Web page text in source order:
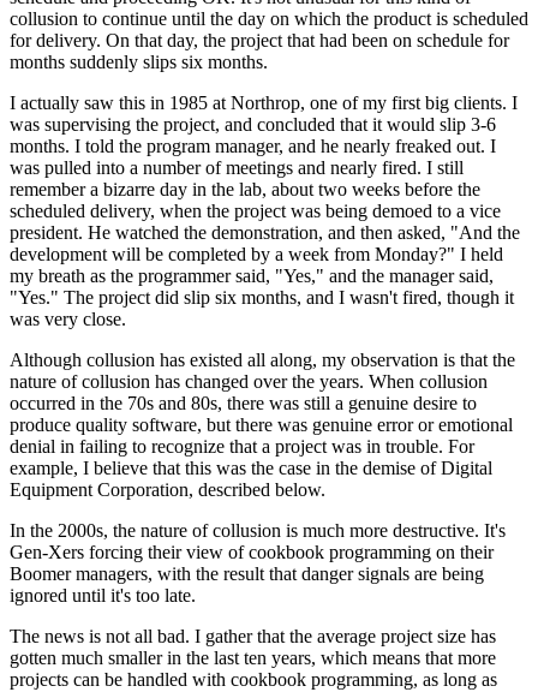
collusion to continue until the day on which the product is scheduled
for delivery. On that day, the project that had been on schedule for
months suddenly slips six months.
I actually saw this in 1985 at Northrop, one of my first big clients. I
was supervising the project, and concluded that it would slip 3-6
months. I told the program manager, and he nearly freaked out. I
was pulled into a number of meetings and nearly fired. I still
remember a bizarre day in the lab, about two weeks before the
scheduled delivery, when the project was being demoed to a vice
president. He watched the demonstration, and then asked, "And the
development will be completed by a week from Monday?" I held
my breath as the programmer said, "Yes," and the manager said,
"Yes." The project did slip six months, and I wasn't fired, though it
was very close.
Although collusion has existed all along, my observation is that the
nature of collusion has changed over the years. When collusion
occurred in the 70s and 80s, there was still a genuine desire to
produce quality software, but there was genuine error or emotional
denial in failing to recognize that a project was in trouble. For
example, I believe that this was the case in the demise of Digital
Equipment Corporation, described below.
In the 2000s, the nature of collusion is much more destructive. It's
Gen-Xers forcing their view of cookbook programming on their
Boomer managers, with the result that danger signals are being
ignored until it's too late.
The news is not all bad. I gather that the average project size has
gotten much smaller in the last ten years, which means that more
projects can be handled with cookbook programming, as long as